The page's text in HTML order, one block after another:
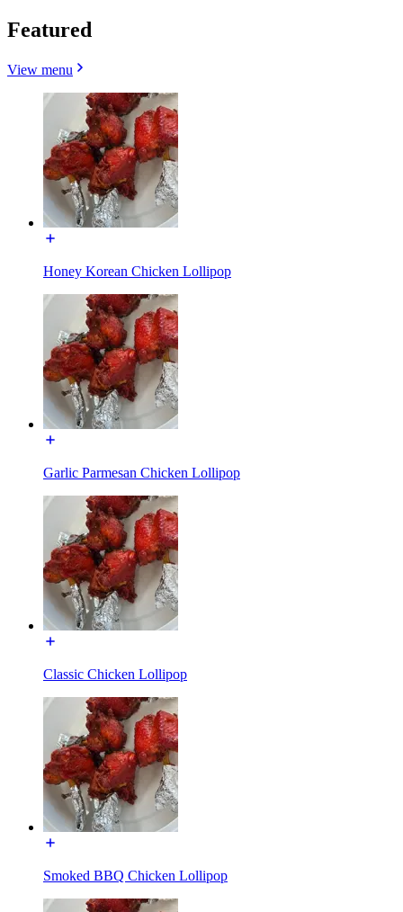
Featured
View menu
Honey Korean Chicken Lollipop
Garlic Parmesan Chicken Lollipop
Classic Chicken Lollipop
Smoked BBQ Chicken Lollipop